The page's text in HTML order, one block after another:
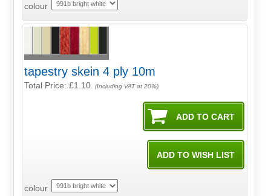
colour
tapestry skein 4 ply 10m
Total Price:£1.10 (Including VAT at 20%)
colour